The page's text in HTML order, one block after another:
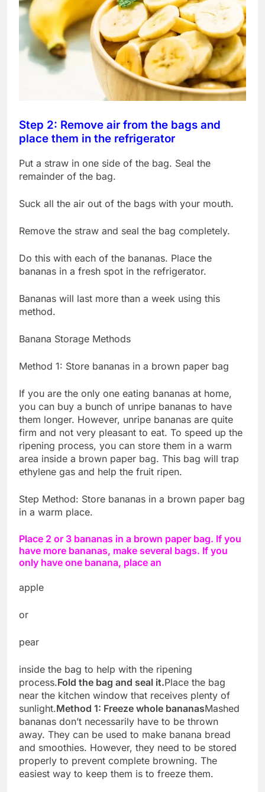
Step 2: Remove air from the bags and
place them in the refrigerator
Put a straw in one side of the bag. Seal the
remainder of the bag.
Suck all the air out of the bags with your mouth.
Remove the straw and seal the bag completely.
Do this with each of the bananas. Place the
bananas in a fresh spot in the refrigerator.
Bananas will last more than a week using this
method.
Banana Storage Methods
Method 1: Store bananas in a brown paper bag
If you are the only one eating bananas at home,
you can buy a bunch of unripe bananas to have
them longer. However, unripe bananas are quite
firm and not very pleasant to eat. To speed up the
ripening process, you can store them in a warm
area inside a brown paper bag. This bag will trap
ethylene gas and help the fruit ripen.
Step Method: Store bananas in a brown paper bag
in a warm place.
Place 2 or 3 bananas in a brown paper bag. If you
have more bananas, make several bags. If you
only have one banana, place an
apple
or
pear
inside the bag to help with the ripening
process.Fold the bag and seal it.Place the bag
near the kitchen window that receives plenty of
sunlight.Method 1: Freeze whole bananasMashed
bananas don’t necessarily have to be thrown
away. They can be used to make banana bread
and smoothies. However, they need to be stored
properly to prevent complete browning. The
easiest way to keep them is to freeze them.